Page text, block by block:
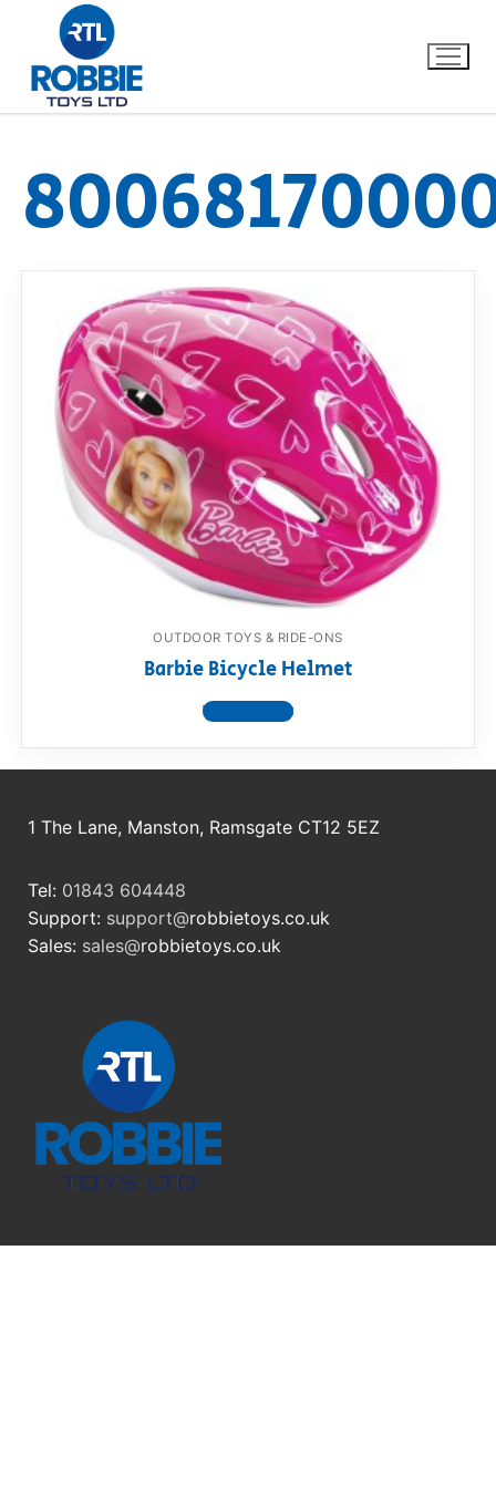
Home
Our Brands
About Us
FAQs
Dino FAQ
Razor FAQ
RollyToys FAQ
Contact
OUTDOOR TOYS & RIDE-ONS
Barbie Bicycle Helmet
View product
1 The Lane, Manston, Ramsgate CT12 5EZ
Tel: 01843 604448
Support: support@robbietoys.co.uk
Sales: sales@robbietoys.co.uk